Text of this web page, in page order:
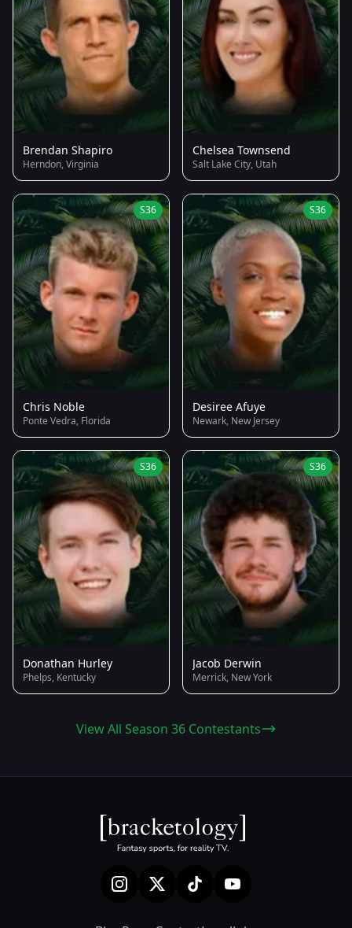
Brendan Shapiro
Herndon, Virginia
Chelsea Townsend
Salt Lake City, Utah
S36
Chris Noble
Ponte Vedra, Florida
S36
Desiree Afuye
Newark, New Jersey
S36
Donathan Hurley
Phelps, Kentucky
S36
Jacob Derwin
Merrick, New York
View All Season 36 Contestants